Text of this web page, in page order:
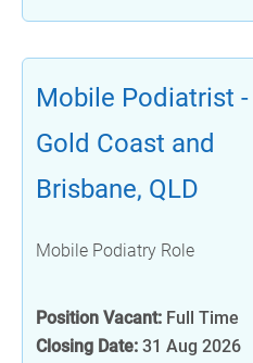
Mobile Podiatrist -
Gold Coast and
Brisbane, QLD
Mobile Podiatry Role
Position Vacant: Full Time
Closing Date: 31 Aug 2026